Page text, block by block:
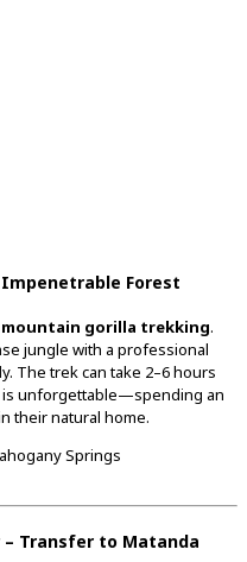
Impenetrable Forest
mountain gorilla trekking.
jungle with a professional
Thetrekcantake 2–6hours
is unforgettable—spending an
theirnatural home.
Springs
Transfer to Matanda